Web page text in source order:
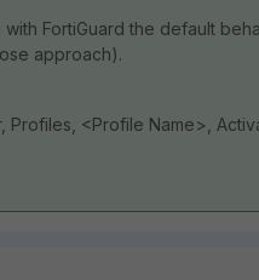
FortiGuard the default
approach).
Profiles, <Profile Name>,